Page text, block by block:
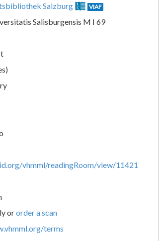
Salzburg VIAF
Salisburgensis M I 69
vhmml/readingRoom/view/11421
ororder a scan
terms